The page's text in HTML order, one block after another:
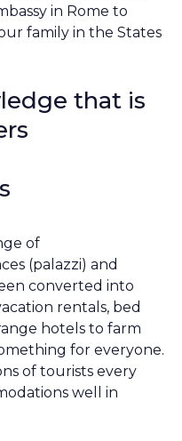
in Rome to
family in the States
that is
of
(palazzi) and
converted into
rentals, bed
hotels to farm
for everyone.
of tourists every
well in